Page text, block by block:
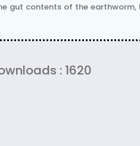
gut contents of the earthworm,
: 1620